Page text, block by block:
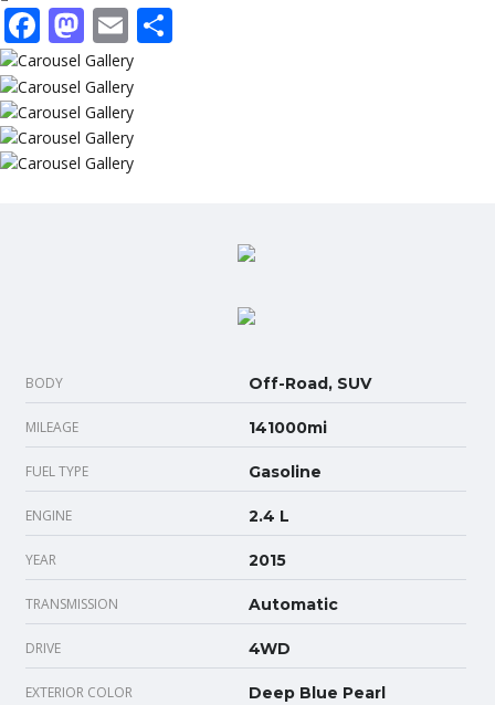
Facebook
Mastodon
Email
BODY Off-Road, SUV
MILEAGE 141000mi
FUEL TYPE Gasoline
ENGINE 2.4 L
YEAR 2015
TRANSMISSION Automatic
DRIVE 4WD
EXTERIOR COLOR Deep Blue Pearl